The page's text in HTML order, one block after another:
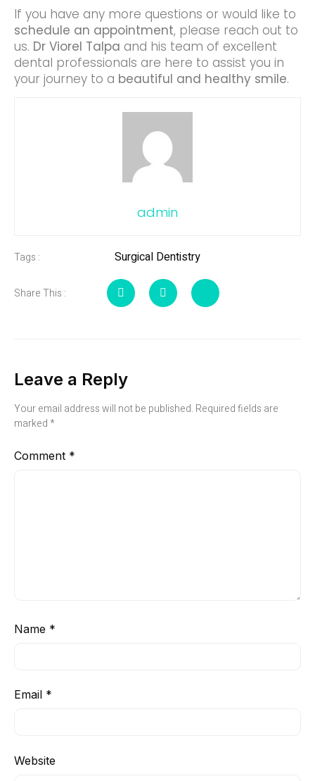
If you have any more questions or would like to
schedule an appointment, please reach out to
us. Dr Viorel Talpa and his team of excellent
dental professionals are here to assist you in
your journey to a beautiful and healthy smile.
admin
Tags : Surgical Dentistry
Share This :
Leave a Reply
Your email address will not be published. Required fields are
marked*
Comment *
Name *
Email *
Website